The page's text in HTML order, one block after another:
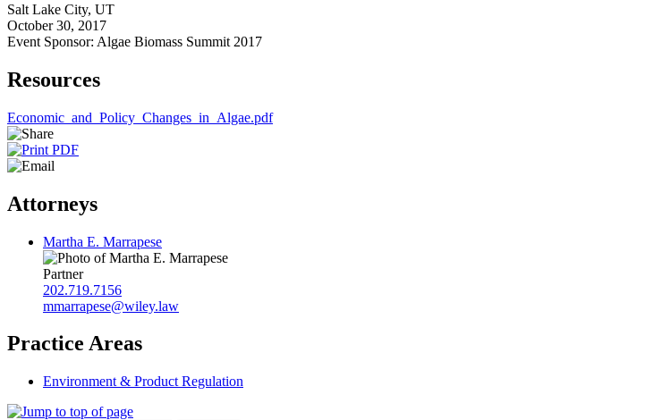
Salt Lake City, UT
October 30, 2017
Event Sponsor: Algae Biomass Summit 2017
Resources
Economic_and_Policy_Changes_in_Algae.pdf
Attorneys
Martha E. Marrapese
Partner
202.719.7156
mmarrapese@wiley.law
Practice Areas
Environment & Product Regulation